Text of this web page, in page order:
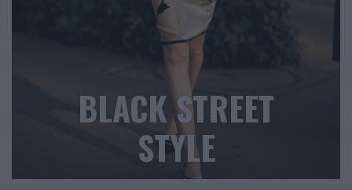
BLACK STREET
STYLE